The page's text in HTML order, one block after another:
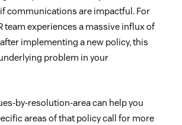
communications are impactful. For
team experiences a massive influx of
implementing a new policy, this
problem in your
by-resolution-area can help you
areas of that policy call for more